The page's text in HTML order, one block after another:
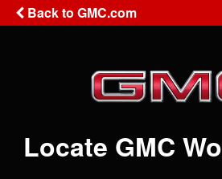
Back to GMC.com
Locate GMC